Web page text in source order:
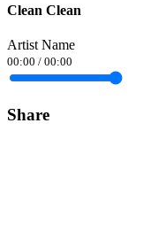
Clean Clean
Artist Name
00:00 / 00:00
Share